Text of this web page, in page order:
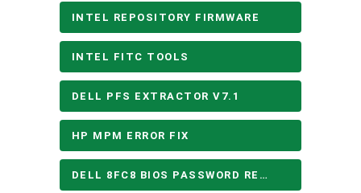
INTEL REPOSITORY FIRMWARE
INTEL FITC TOOLS
DELL PFS EXTRACTOR V7.1
HP MPM ERROR FIX
DELL 8FC8 BIOS PASSWORD REMOVE